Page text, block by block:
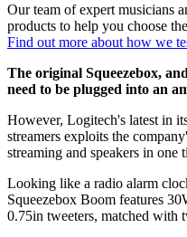
Our team of expert musicians
products to help you choose
Find out more about how we
The original Squeezebox,
need to be plugged into an
However, Logitech's latest in
streamers exploits the
streaming and speakers in one
Looking like a radio alarm
Squeezebox Boom features
0.75in tweeters, matched with